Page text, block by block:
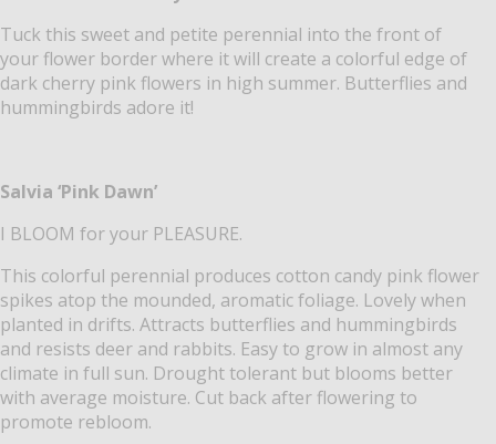
Tuck this sweet and petite perennial into the front of
your flower border where it will create a colorful edge of
dark cherry pink flowers in high summer. Butterflies and
hummingbirds adore it!
Salvia ‘Pink Dawn’
I BLOOM for your PLEASURE.
This colorful perennial produces cotton candy pink flower
spikes atop the mounded, aromatic foliage. Lovely when
planted in drifts. Attracts butterflies and hummingbirds
and resists deer and rabbits. Easy to grow in almost any
climate in full sun. Drought tolerant but blooms better
with average moisture. Cut back after flowering to
promote rebloom.